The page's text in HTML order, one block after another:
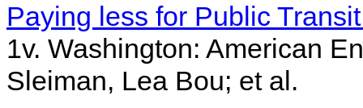
Paying less for Public
1v. Washington: American
Sleiman, Lea Bou; et al.